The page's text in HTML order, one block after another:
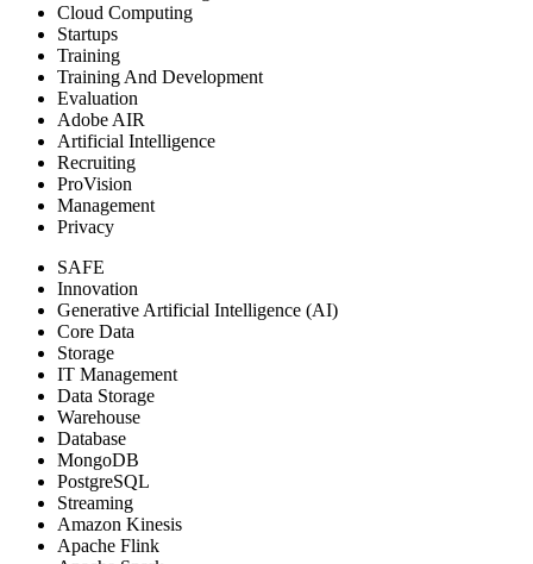
Cloud Computing
Startups
Training
Training And Development
Evaluation
Adobe AIR
Artificial Intelligence
Recruiting
ProVision
Management
Privacy
SAFE
Innovation
Generative Artificial Intelligence (AI)
Core Data
Storage
IT Management
Data Storage
Warehouse
Database
MongoDB
PostgreSQL
Streaming
Amazon Kinesis
Apache Flink